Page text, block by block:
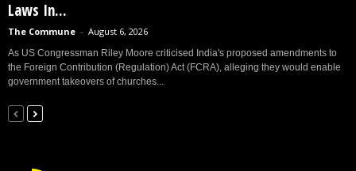
Laws In...
The Commune - August 6, 2026
As US Congressman Riley Moore criticised India's proposed amendments to
the Foreign Contribution (Regulation) Act (FCRA), alleging they would enable
government takeovers of churches...